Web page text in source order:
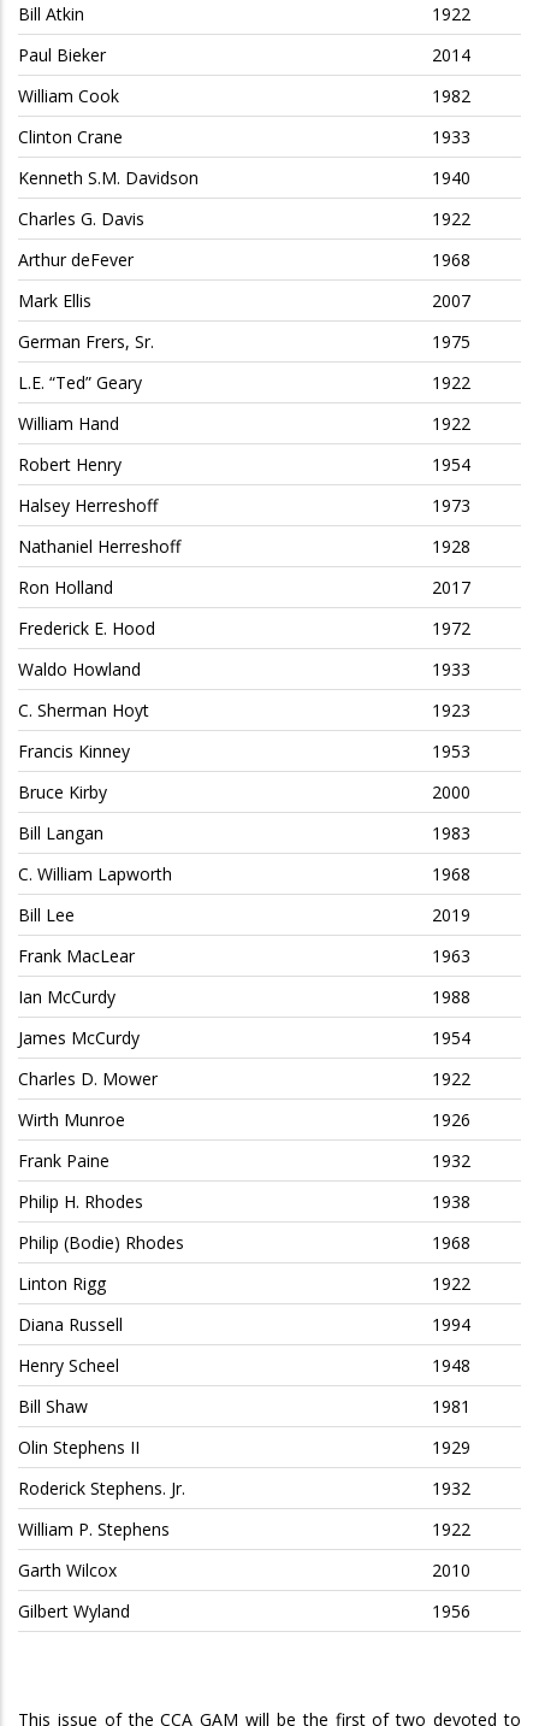
Bill Atkin
1922
Paul Bieker
2014
William Cook
1982
Clinton Crane
1933
Kenneth S.M. Davidson
1940
Charles G. Davis
1922
Arthur deFever
1968
Mark Ellis
2007
German Frers, Sr.
1975
L.E. “Ted” Geary
1922
William Hand
1922
Robert Henry
1954
Halsey Herreshoff
1973
Nathaniel Herreshoff
1928
Ron Holland
2017
Frederick E. Hood
1972
Waldo Howland
1933
C. Sherman Hoyt
1923
Francis Kinney
1953
Bruce Kirby
2000
Bill Langan
1983
C. William Lapworth
1968
Bill Lee
2019
Frank MacLear
1963
Ian McCurdy
1988
James McCurdy
1954
Charles D. Mower
1922
Wirth Munroe
1926
Frank Paine
1932
Philip H. Rhodes
1938
Philip (Bodie) Rhodes
1968
Linton Rigg
1922
Diana Russell
1994
Henry Scheel
1948
Bill Shaw
1981
Olin Stephens II
1929
Roderick Stephens. Jr.
1932
William P. Stephens
1922
Garth Wilcox
2010
Gilbert Wyland
1956
This issue of the CCA GAM will be the first of two devoted to